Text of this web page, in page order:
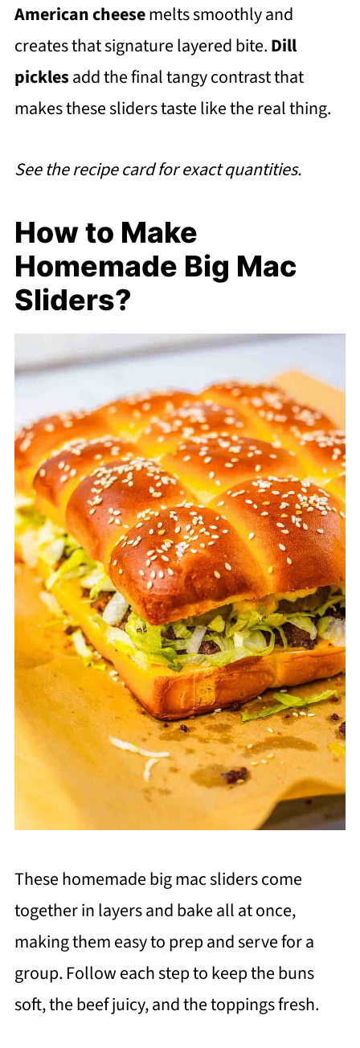
American cheesemelts smoothly and
creates that signature layered bite.Dill
picklesadd the final tangy contrast that
makes these sliders taste like the real thing.
See the recipe card for exact quantities.
How to Make
Homemade Big Mac
Sliders?
These homemade big mac sliders come
together in layers and bake all at once,
making them easy to prep and serve for a
group. Follow each step to keep the buns
soft, the beef juicy, and the toppings fresh.